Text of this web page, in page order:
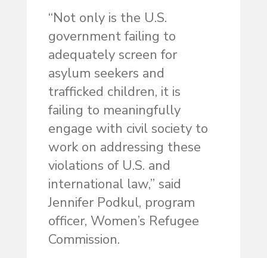
“Not only is the U.S.
government failing to
adequately screen for
asylum seekers and
trafficked children, it is
failing to meaningfully
engage with civil society to
work on addressing these
violations of U.S. and
international law,” said
Jennifer Podkul, program
officer, Women’s Refugee
Commission.